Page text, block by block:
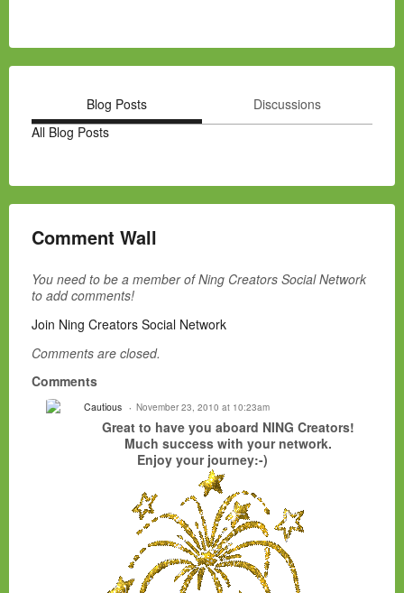
Blog Posts
Discussions
All Blog Posts
Comment Wall
You need to be a member of Ning Creators Social Network
to add comments!
Join Ning Creators Social Network
Comments are closed.
Comments
Cautious November 23, 2010 at 10:23am
Great to have you aboard NING Creators!
Much success with your network.
Enjoy your journey:-)